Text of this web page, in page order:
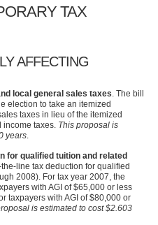
TAX
AFFECTING
local general sales taxes. The bill
election to take an itemized
taxes in lieu of the itemized
income taxes. This proposal is
years.
for qualified tuition and related
line tax deduction for qualified
2008). For tax year 2007, the
with AGI of $65,000 or less
taxpayers with AGI of $80,000 or
is estimated to cost $2.603